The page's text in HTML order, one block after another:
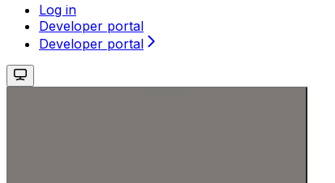
Log in
Developer portal
Developer portal